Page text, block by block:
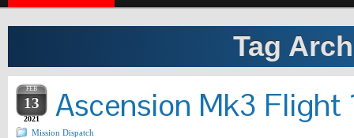
Tag
FEB
13
2021 Ascension Mk3 Flight
Mission Dispatch